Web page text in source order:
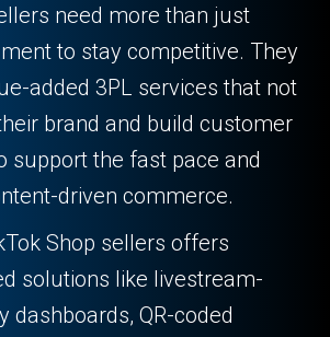
need more than just
to stay competitive. They
added 3PL services that not
brand and build customer
support the fast pace and
driven commerce.
Shop sellers offers
solutions like livestream-
dashboards, QR-coded